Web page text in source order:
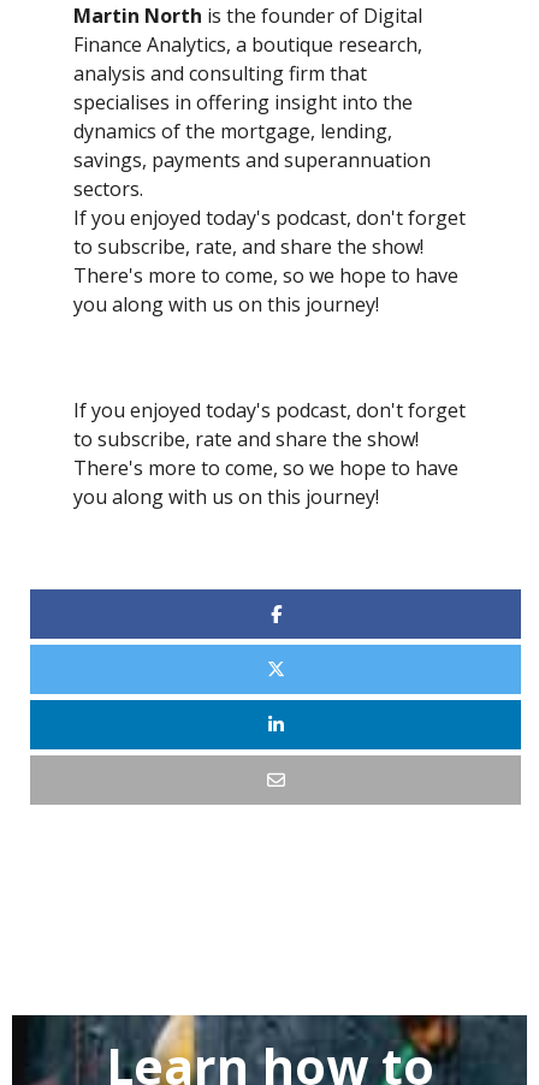
Martin North is the founder of Digital
Finance Analytics, a boutique research,
analysis and consulting firm that
specialises in offering insight into the
dynamics of the mortgage, lending,
savings, payments and superannuation
sectors.
If you enjoyed today's podcast, don't forget
to subscribe, rate, and share the show!
There's more to come, so we hope to have
you along with us on this journey!
If you enjoyed today's podcast, don't forget
to subscribe, rate and share the show!
There's more to come, so we hope to have
you along with us on this journey!
Learn how to